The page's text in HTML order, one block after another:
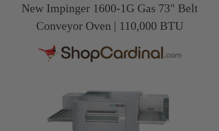
New Impinger 1600-1G Gas 73" Belt
Conveyor Oven | 110,000 BTU